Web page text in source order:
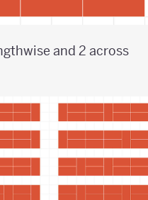
and 2 across